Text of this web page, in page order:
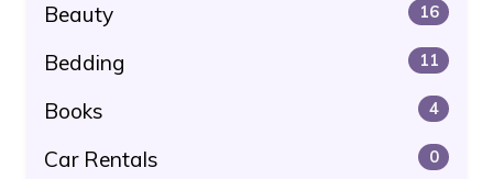
Beauty 16
Bedding 11
Books 4
Car Rentals 0